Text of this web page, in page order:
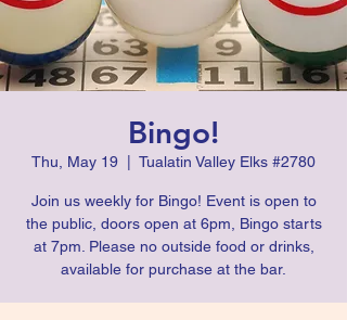
Bingo!
Thu, May 19 Tualatin Valley Elks #2780
Join us weekly for Bingo! Event is open to
the public, doors open at 6pm, Bingo starts
at 7pm. Please no outside food or drinks,
available for purchase at the bar.